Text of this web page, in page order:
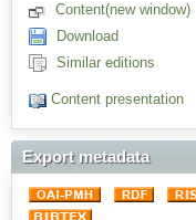
Content(new window)
Download
Similar editions
Content presentation
Export metadata